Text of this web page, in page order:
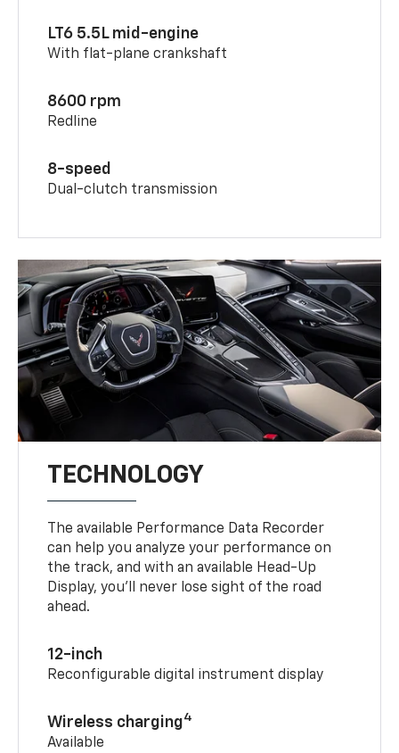
LT6 5.5L mid-engine
With flat-plane crankshaft
8600 rpm
Redline
8-speed
Dual-clutch transmission
TECHNOLOGY
The available Performance Data Recorder
can help you analyze your performance on
the track, and with an available Head-Up
Display, you’ll never lose sight of the road
ahead.
12-inch
Reconfigurable digital instrument display
Wireless charging4
Available